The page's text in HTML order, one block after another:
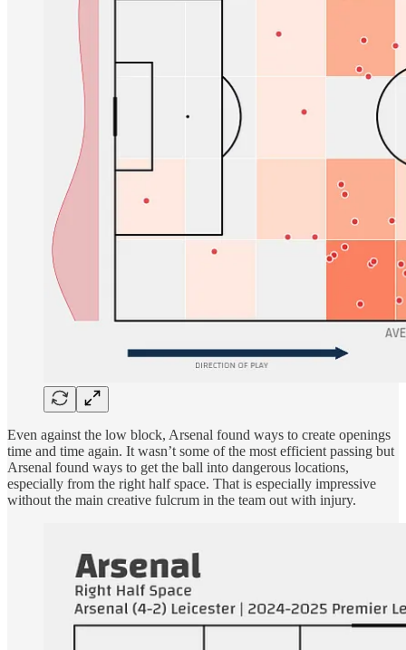
Even against the low block, Arsenal found ways to create openings
time and time again. It wasn’t some of the most efficient passing but
Arsenal found ways to get the ball into dangerous locations,
especially from the right half space. That is especially impressive
without the main creative fulcrum in the team out with injury.